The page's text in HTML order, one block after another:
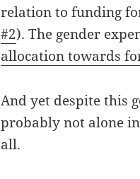
relation to funding
#2). The gender
allocation towards
And yet despite this
probably not alone
all.